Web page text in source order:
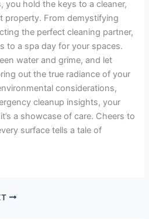
you hold the keys to a cleaner,
property. From demystifying
the perfect cleaning partner,
to a spa day for your spaces.
water and grime, and let
out the true radiance of your
considerations,
cleanup insights, your
a showcase of care. Cheers to
surface tells a tale of